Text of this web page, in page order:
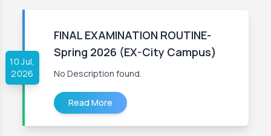
10 Jul,
2026
FINAL EXAMINATION ROUTINE-
Spring 2026 (EX-City Campus)
No Description found.
Read More